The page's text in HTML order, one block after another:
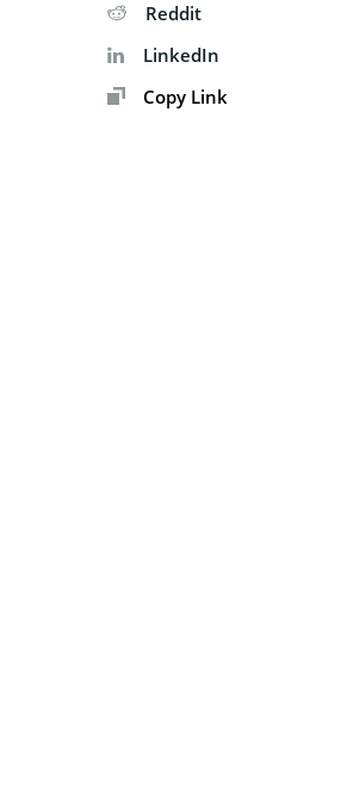
Reddit
LinkedIn
Copy Link